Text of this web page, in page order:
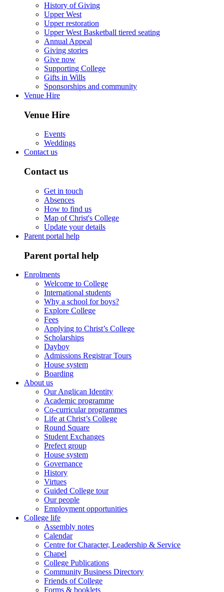
History of Giving
Upper West
Upper restoration
Upper West Basketball tiered seating
Annual Appeal
Giving stories
Give now
Supporting College
Gifts in Wills
Sponsorships and community
Venue Hire
Venue Hire
Events
Weddings
Contact us
Contact us
Get in touch
Absences
How to find us
Map of Christ's College
Update your details
Parent portal help
Parent portal help
Enrolments
Welcome to College
International students
Why a school for boys?
Explore College
Fees
Applying to Christ’s College
Scholarships
Dayboy
Admissions Registrar Tours
House system
Boarding
About us
Our Anglican Identity
Academic programme
Co-curricular programmes
Life at Christ’s College
Round Square
Student Exchanges
Prefect group
House system
Governance
History
Virtues
Guided College tour
Our people
Employment opportunities
College life
Assembly notes
Calendar
Centre for Character, Leadership & Service
Chapel
College Publications
Community Business Directory
Friends of College
Forms & booklets